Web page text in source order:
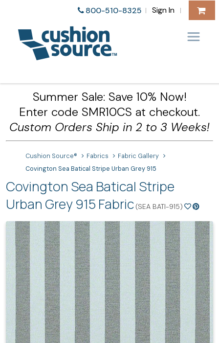
800-510-8325 | Sign In |
Summer Sale: Save 10% Now!
Enter code SMR10CS at checkout.
Custom Orders Ship in 2 to 3 Weeks!
Cushion Source® Fabrics
Fabric Gallery
Covington Sea Batical Stripe Urban Grey 915
Covington Sea Batical Stripe
Urban Grey 915 Fabric (SEA BATI-915)